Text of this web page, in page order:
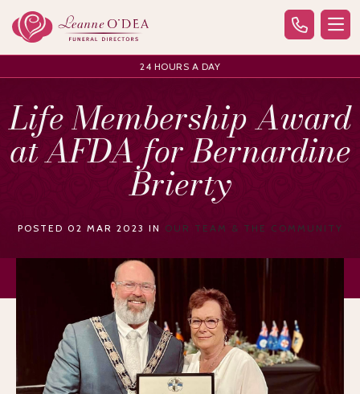
24 HOURS A DAY
Life Membership Award
at AFDA for Bernardine
Brierty
POSTED 02 MAR 2023 IN OUR TEAM & THE COMMUNITY